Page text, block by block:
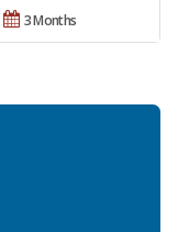
3 Months